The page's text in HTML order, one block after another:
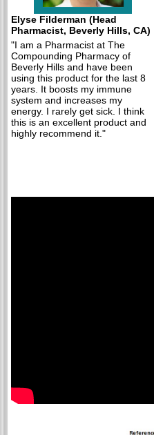
Elyse Filderman (Head
Pharmacist, Beverly Hills, CA)
"I am a Pharmacist at The
Compounding Pharmacy of
Beverly Hills and have been
using this product for the last 8
years. It boosts my immune
system and increases my
energy. I rarely get sick. I think
this is an excellent product and
highly recommend it."